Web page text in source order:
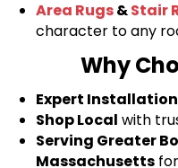
Area Rugs&Stair
character to any
Why
Expert Installation
Shop Local with
Serving Greater
Massachusetts